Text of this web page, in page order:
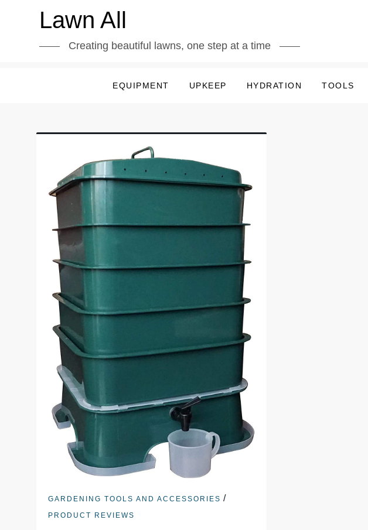
Lawn All
Creating beautiful lawns, one step at a time
EQUIPMENT UPKEEP HYDRATION TOOLS
GARDENING TOOLS AND ACCESSORIES /
PRODUCT REVIEWS